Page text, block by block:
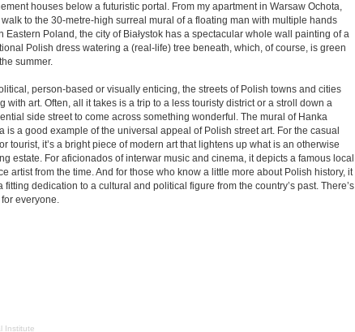
houses below a futuristic portal. From my apartment in Warsaw Ochota,
walk to the 30-metre-high surreal mural of a floating man with multiple hands
Eastern Poland, the city of Białystok has a spectacular whole wall painting of a
Polish dress watering a (real-life) tree beneath, which, of course, is green
summer.
person-based or visually enticing, the streets of Polish towns and cities
with art. Often, all it takes is a trip to a less touristy district or a stroll down a
side street to come across something wonderful. The mural of Hanka
is a good example of the universal appeal of Polish street art. For the casual
tourist, it’s a bright piece of modern art that lightens up what is an otherwise
estate. For aficionados of interwar music and cinema, it depicts a famous local
artist from the time. And for those who know a little more about Polish history, it
fitting dedication to a cultural and political figure from the country’s past. There’s
everyone.
Institute